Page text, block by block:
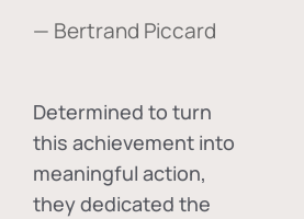
— Bertrand Piccard
Determined to turn
this achievement into
meaningful action,
they dedicated the